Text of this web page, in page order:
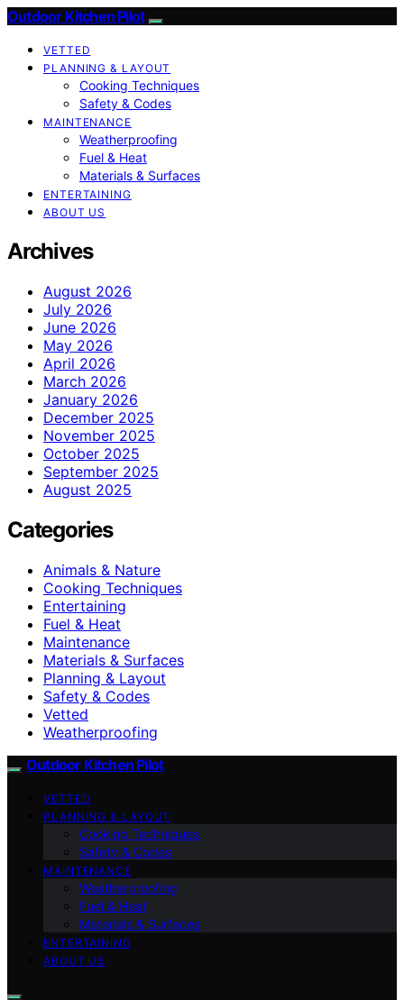
Outdoor Kitchen Pilot
VETTED
PLANNING & LAYOUT
Cooking Techniques
Safety & Codes
MAINTENANCE
Weatherproofing
Fuel & Heat
Materials & Surfaces
ENTERTAINING
ABOUT US
Archives
August 2026
July 2026
June 2026
May 2026
April 2026
March 2026
January 2026
December 2025
November 2025
October 2025
September 2025
August 2025
Categories
Animals & Nature
Cooking Techniques
Entertaining
Fuel & Heat
Maintenance
Materials & Surfaces
Planning & Layout
Safety & Codes
Vetted
Weatherproofing
Outdoor Kitchen Pilot
VETTED
PLANNING & LAYOUT
Cooking Techniques
Safety & Codes
MAINTENANCE
Weatherproofing
Fuel & Heat
Materials & Surfaces
ENTERTAINING
ABOUT US